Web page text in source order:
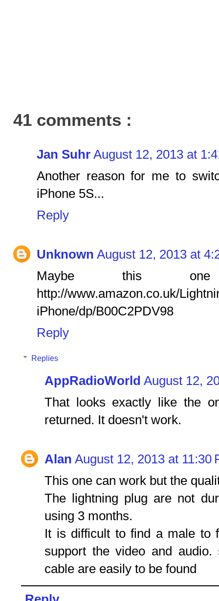
41 comments :
Jan Suhr August 12, 2013 at
Another reason for me to
iPhone 5S...
Reply
Unknown August 12, 2013 at
Maybe this
http://www.amazon.co.uk/
iPhone/dp/B00C2PDV98
Reply
Replies
AppRadioWorld August 12,
That looks exactly like the
returned. It doesn't work.
Alan August 12, 2013 at 11:30
This one can work but the
The lightning plug are not
using 3 months.
It is difficult to find a male to
support the video and audio.
cable are easily to be found